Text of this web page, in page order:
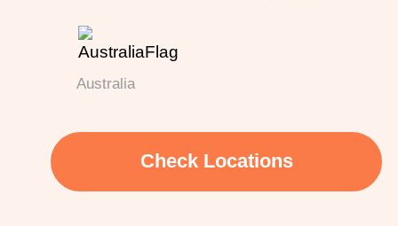
Australia
Check Locations